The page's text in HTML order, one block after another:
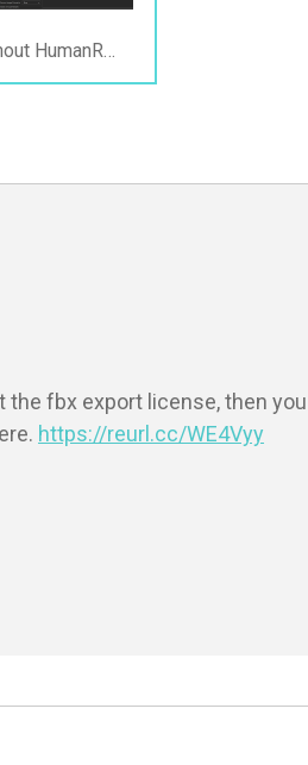
Export_without HumanRealistict.png
fbx export license, then
https://reurl.cc/WE4Vyy